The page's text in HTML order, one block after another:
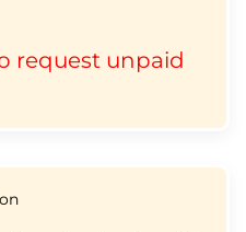
request unpaid